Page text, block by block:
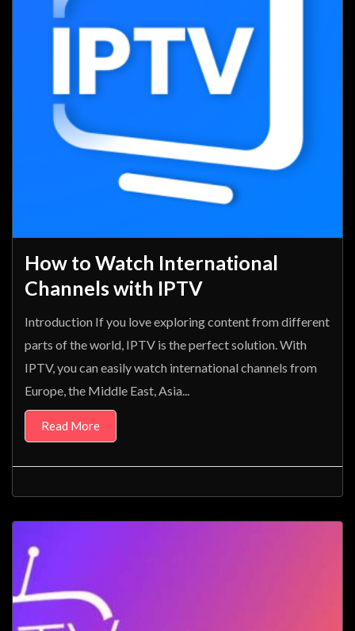
How to Watch International
Channels with IPTV
Introduction If you love exploring content from different
parts of the world, IPTV is the perfect solution. With
IPTV, you can easily watch international channels from
Europe, the Middle East, Asia...
Read More